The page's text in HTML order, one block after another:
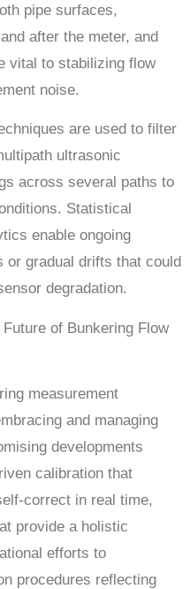
pipe surfaces,
after the meter, and
vital to stabilizing flow
noise.
are used to filter
ultrasonic
across several paths to
Statistical
enable ongoing
or gradual drifts that could
degradation.
of Bunkering Flow
measurement
and managing
developments
calibration that
correct in real time,
provide a holistic
efforts to
procedures reflecting